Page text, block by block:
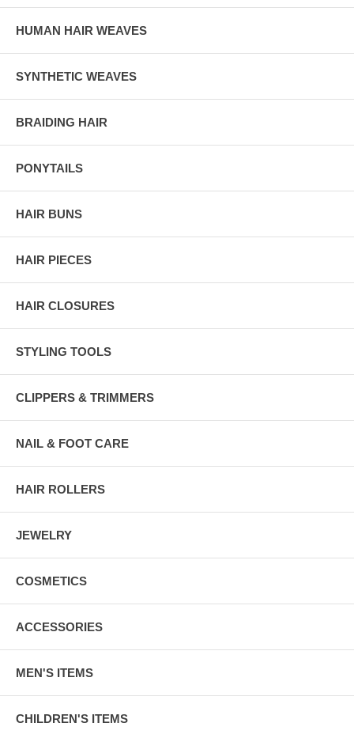
HUMAN HAIR WEAVES
SYNTHETIC WEAVES
BRAIDING HAIR
PONYTAILS
HAIR BUNS
HAIR PIECES
HAIR CLOSURES
STYLING TOOLS
CLIPPERS & TRIMMERS
NAIL & FOOT CARE
HAIR ROLLERS
JEWELRY
COSMETICS
ACCESSORIES
MEN'S ITEMS
CHILDREN'S ITEMS